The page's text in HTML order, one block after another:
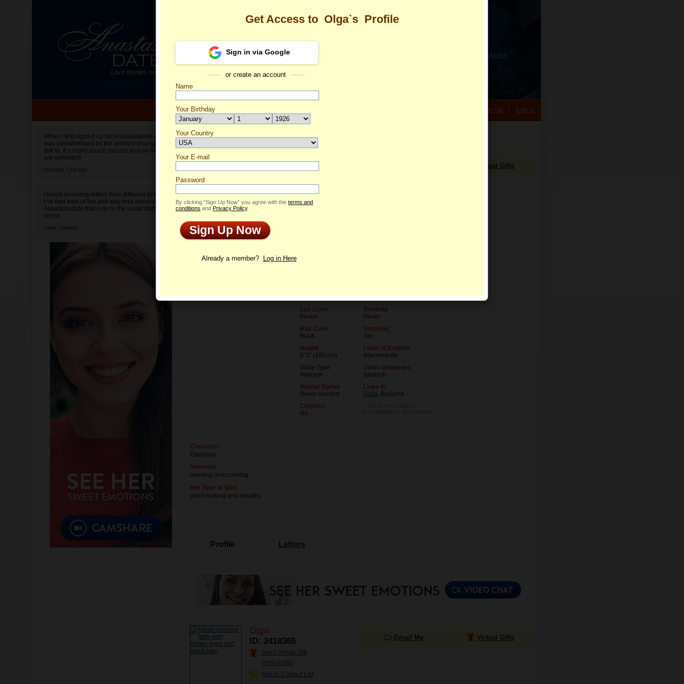
HELP CENTER
Sign Up Log In
When I first signed up for Anastasiadate.com I
was overwhelmed by the amount of people to
talk to. It’s really about choices and on AD they
are unlimited!
Bernard, Chicago
I loved receiving letters from different singles!
I’ve had tons of fun and way less stress on
Anastasiadate than I do in the usual club or bar
scene.
Jane, London
Olga's Profile
Olga
ID: 2418365
Add to Contact List
Virtual Gifts
Profile
06/5/1990 (Gemini)
Eye Color
Brown
Hair Color
Black
Height
6' 3" (190 cm)
Body Type
Average
Marital Status
Never married
Children
No
Teacher
Drinking
Never
Smoking
Yes
Level of English*
Intermediate
Other languages
Spanish
Lives in
Sofia, Bulgaria
Character
Explosive
Interests
swiming and cooking
Her Type of Man
good looking and wealthy
Profile Letters
Olga
ID: 2418365
Send Virtual Gift
Print profile
Add to Contact List
Email Me Virtual Gifts
Get Access to Olga`sProfile
Sign in via Google
or create an account
Name
Your Birthday
Your Country
Select your country.
Your E-mail
Password
By clicking “Sign Up Now” you agree with the terms and
conditions and Privacy Policy.
Sign Up Now
Already a member? Log in Here